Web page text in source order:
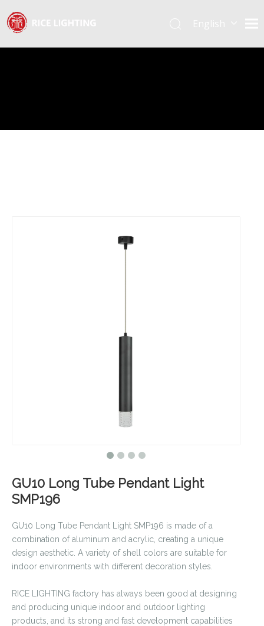
GU10 Long Tube Pendant Light
SMP196
GU10 Long Tube Pendant Light SMP196 is made of a
combination of aluminum and acrylic, creating a unique
design aesthetic. A variety of shell colors are suitable for
indoor environments with different decoration styles.
RICE LIGHTING factory has always been good at designing
and producing unique indoor and outdoor lighting
products, and its strong and fast development capabilities